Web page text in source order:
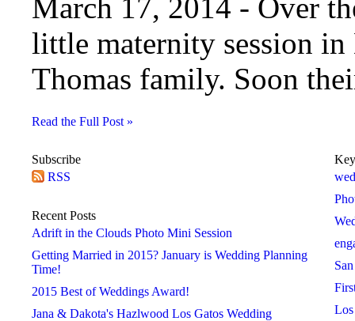
March 17, 2014 - Over
little maternity session
Thomas family. Soon
Read the Full Post »
Subscribe
RSS
Recent Posts
Adrift in the Clouds Photo Mini Session
Getting Married in 2015? January is Wedding Planning
Time!
2015 Best of Weddings Award!
Jana & Dakota's Hazlwood Los Gatos Wedding
Los
« 2015 2016
February
May
June
June
2018
January
February
March
April
May
June